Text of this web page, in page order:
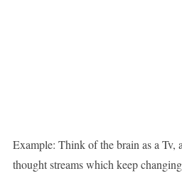
Example: Think of the brain as a Tv,
thought streams which keep